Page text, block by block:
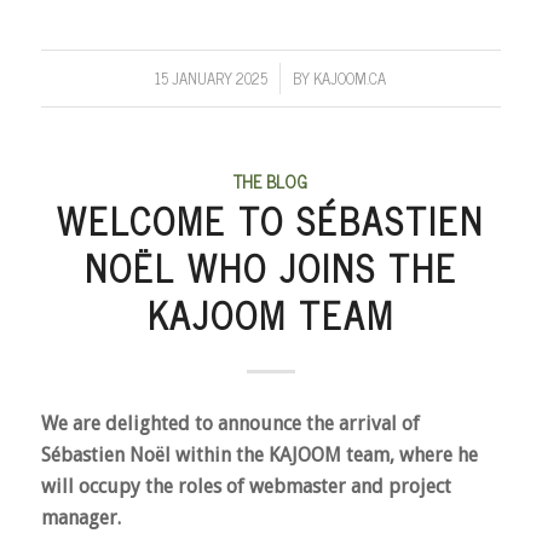
15 JANUARY 2025
/ BYKAJOOM.CA
THE BLOG
WELCOME TO SÉBASTIEN
NOËL WHO JOINS THE
KAJOOM TEAM
We are delighted to announce the arrival of
Sébastien Noël within the KAJOOM team, where he
will occupy the roles of webmaster and project
manager.